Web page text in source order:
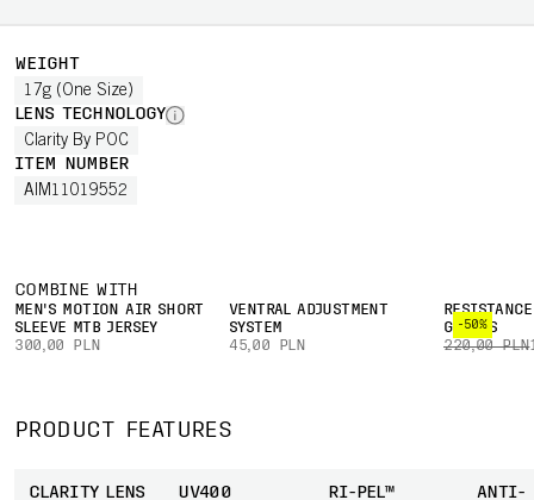
WEIGHT
17g (One Size)
LENS TECHNOLOGY
Clarity By POC
ITEM NUMBER
AIM11019552
COMBINE WITH
MEN'S MOTION AIR SHORT
SLEEVE MTB JERSEY
300,00 PLN
VENTRAL ADJUSTMENT
SYSTEM
45,00 PLN
-50%
GLOVES
220,00 PLN
PRODUCT FEATURES
CLARITY LENS UV400 RI-PEL™
ANTI-